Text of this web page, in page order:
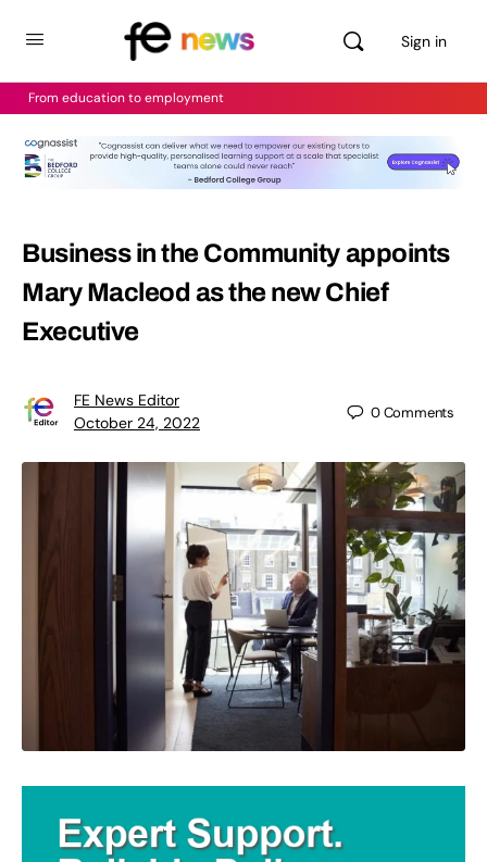
Sign in
From education to employment
Business in the Community appoints
Mary Macleod as the new Chief
Executive
FE News Editor
October 24, 2022
0Comments